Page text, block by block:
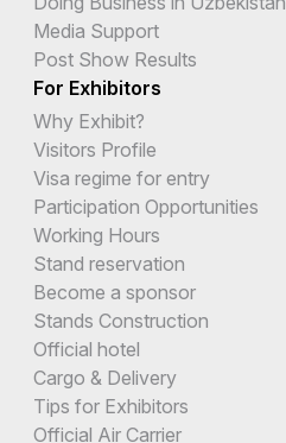
Media Support
Post Show Results
For Exhibitors
Why Exhibit?
Visitors Profile
Visa regime for entry
Participation Opportunities
Working Hours
Stand reservation
Become a sponsor
Stands Construction
Official hotel
Cargo & Delivery
Tips for Exhibitors
Official Air Carrier